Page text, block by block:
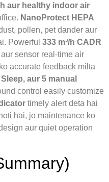
aur healthy indoor air
NanoProtect HEPA
pollen, pet dander aur
Powerful 333 m³/h CADR
sensor real-time air
accurate feedback milta
aur 5 manual
control easily customize
timely alert deta hai
hai, jo maintenance ko
aur quiet operation